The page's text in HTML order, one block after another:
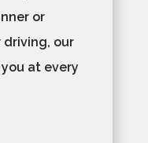
or
driving, our
at every